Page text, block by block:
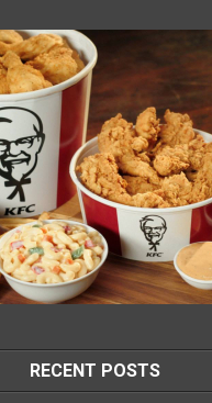
RECENT POSTS